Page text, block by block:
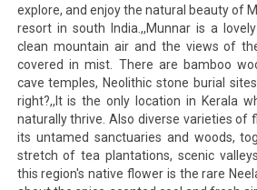
explore, and enjoy the natural beauty of
resort in south India.,,Munnar is a
clean mountain air and the views of
covered in mist. There are bamboo
cave temples, Neolithic stone burial
right?,,It is the only location in Kerala
naturally thrive. Also diverse varieties of
its untamed sanctuaries and woods,
stretch of tea plantations, scenic
this region's native flower is the rare